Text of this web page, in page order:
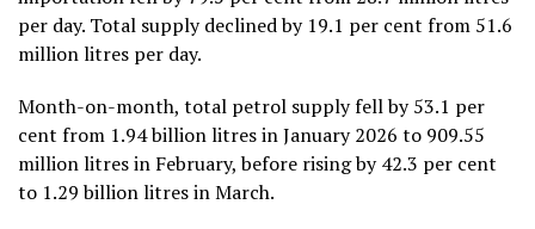
per day. Total supply declined by 19.1 per cent from 51.6
million litres per day.
Month-on-month, total petrol supply fell by 53.1 per
cent from 1.94 billion litres in January 2026 to 909.55
million litres in February, before rising by 42.3 per cent
to 1.29 billion litres in March.